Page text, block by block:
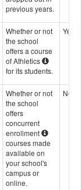
previous years.
Whether or not
the school
offers a course
of Athletics
for its students.
Yes
Whether or not
the school
offers
concurrent
enrollment
courses made
available on
your school's
campus or
online.
No